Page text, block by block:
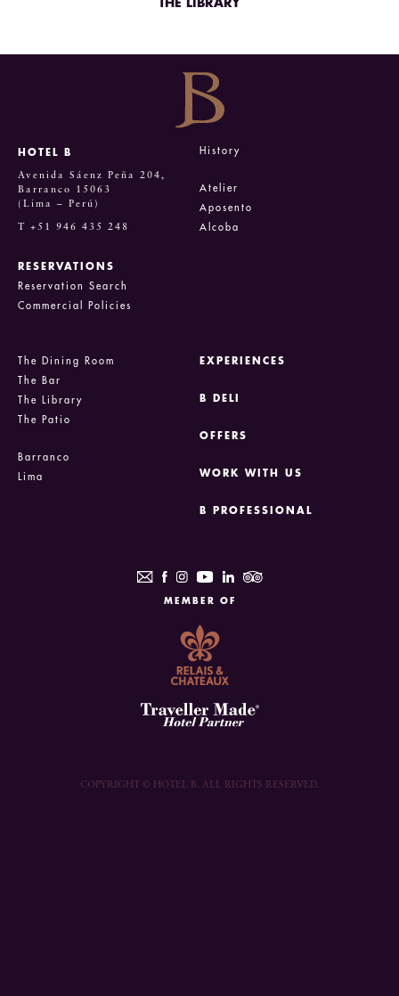
HOTEL B
Avenida Sáenz Peña 204,
Barranco 15063
(Lima – Perú)
T +51 946 435 248
RESERVATIONS
Reservation Search
Commercial Policies
History
Atelier
Aposento
Alcoba
The Dining Room
The Bar
The Library
The Patio
Barranco
Lima
EXPERIENCES
B DELI
OFFERS
WORK WITH US
B PROFESSIONAL
MEMBER OF
COPYRIGHT © HOTEL B. ALL RIGHTS RESERVED.